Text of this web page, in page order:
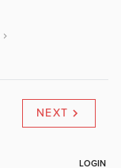
NEXT